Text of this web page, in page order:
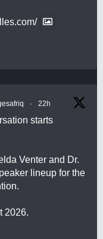
· 22h
starts
Venter and Dr.
lineup for the
2026.